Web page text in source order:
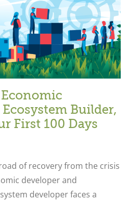
Builder,
First 100 Days
of recovery from the crisis
developer and
developer faces a